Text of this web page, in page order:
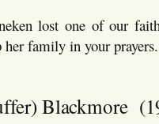
lost one of our
family in your prayers.
Blackmore